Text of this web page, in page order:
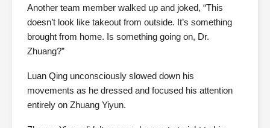
Another team member walked up and joked, “This
doesn’t look like takeout from outside. It’s something
brought from home. Is something going on, Dr.
Zhuang?”
Luan Qing unconsciously slowed down his
movements as he dressed and focused his attention
entirely on Zhuang Yiyun.